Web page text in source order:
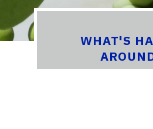
WHAT'S